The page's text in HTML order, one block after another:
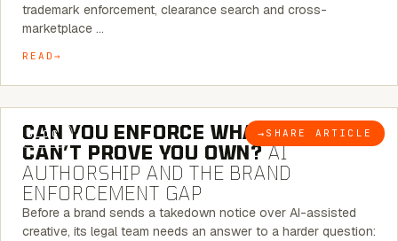
trademark enforcement, clearance search and cross-
marketplace …
READ
BLOG → SHARE ARTICLE
7 MINUTE READ
CAN YOU ENFORCE WHAT YOU
CAN’T PROVE YOU OWN?AI
AUTHORSHIP AND THE BRAND
ENFORCEMENT GAP
Before a brand sends a takedown notice over AI-assisted
creative, its legal team needs an answer to a harder question: